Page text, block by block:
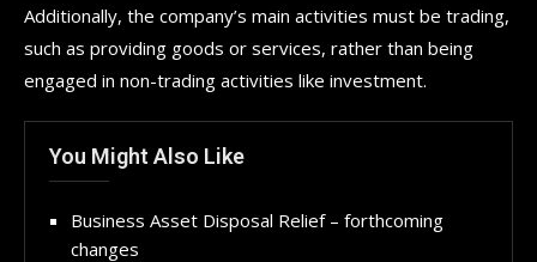
Additionally, the company’s main activities must be trading,
such as providing goods or services, rather than being
engaged in non-trading activities like investment.
You Might Also Like
Business Asset Disposal Relief – forthcoming
changes